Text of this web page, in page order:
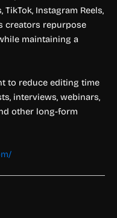
Instagram Reels,
creators repurpose
maintaining a
to reduce editing time
interviews, webinars,
other long-form